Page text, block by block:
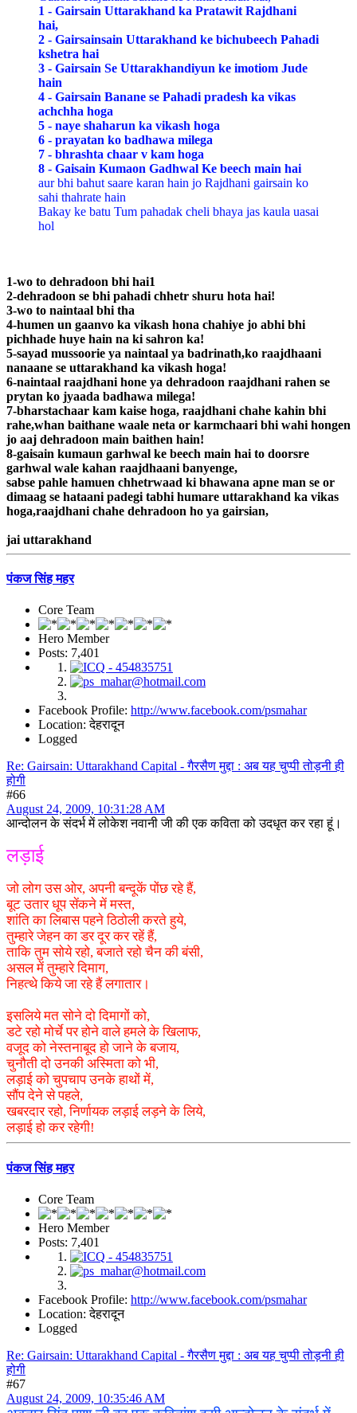
1 - Gairsain Uttarakhand ka Pratawit Rajdhani
hai,
2 - Gairsainsain Uttarakhand ke bichubeech Pahadi
kshetra hai
3 - Gairsain Se Uttarakhandiyun ke imotiom Jude
hain
4 - Gairsain Banane se Pahadi pradesh ka vikas
achchha hoga
5 - naye shaharun ka vikash hoga
6 - prayatan ko badhawa milega
7 - bhrashta chaar v kam hoga
8 - Gaisain Kumaon Gadhwal Ke beech main hai
aur bhi bahut saare karan hain jo Rajdhani gairsain ko
sahi thahrate hain
Bakay ke batu Tum pahadak cheli bhaya jas kaula uasai
hol
1-wo to dehradoon bhi hai1
2-dehradoon se bhi pahadi chhetr shuru hota hai!
3-wo to naintaal bhi tha
4-humen un gaanvo ka vikash hona chahiye jo abhi bhi
pichhade huye hain na ki sahron ka!
5-sayad mussoorie ya naintaal ya badrinath,ko raajdhaani
nanaane se uttarakhand ka vikash hoga!
6-naintaal raajdhani hone ya dehradoon raajdhani rahen se
prytan ko jyaada badhawa milega!
7-bharstachaar kam kaise hoga, raajdhani chahe kahin bhi
rahe,whan baithane waale neta or karmchaari bhi wahi hongen
jo aaj dehradoon main baithen hain!
8-gaisain kumaun garhwal ke beech main hai to doorsre
garhwal wale kahan raajdhaani banyenge,
sabse pahle hamuen chhetrwaad ki bhawana apne man se or
dimaag se hataani padegi tabhi humare uttarakhand ka vikas
hoga,raajdhani chahe dehradoon ho ya gairsian,
jai uttarakhand
पंकज सिंह महर
Core Team
Hero Member
Posts: 7,401
Facebook Profile: http://www.facebook.com/psmahar
Location: देहरादून
Logged
Re: Gairsain: Uttarakhand Capital - गैरसैण मुद्दा : अब यह चुप्पी तोड़नी ही
होगी
#66
August 24, 2009, 10:31:28 AM
आन्दोलन के संदर्भ में लोकेश नवानी जी की एक कविता को उदधृत कर रहा हूं।
लड़ाई
जो लोग उस ओर, अपनी बन्दूकें पोंछ रहे हैं,
बूट उतार धूप सेंकने में मस्त,
शांति का लिबास पहने ठिठोली करते हुये,
तुम्हारे जेहन का डर दूर कर रहें हैं,
ताकि तुम सोये रहो, बजाते रहो चैन की बंसी,
असल में तुम्हारे दिमाग,
निहत्थे किये जा रहे हैं लगातार।
इसलिये मत सोने दो दिमागों को,
डटे रहो मोर्चे पर होने वाले हमले के खिलाफ,
वजूद को नेस्तनाबूद हो जाने के बजाय,
चुनौती दो उनकी अस्मिता को भी,
लड़ाई को चुपचाप उनके हाथों में,
सौंप देने से पहले,
खबरदार रहो, निर्णायक लड़ाई लड़ने के लिये,
लड़ाई हो कर रहेगी!
पंकज सिंह महर
Core Team
Hero Member
Posts: 7,401
Facebook Profile: http://www.facebook.com/psmahar
Location: देहरादून
Logged
Re: Gairsain: Uttarakhand Capital - गैरसैण मुद्दा : अब यह चुप्पी तोड़नी ही
होगी
#67
August 24, 2009, 10:35:46 AM